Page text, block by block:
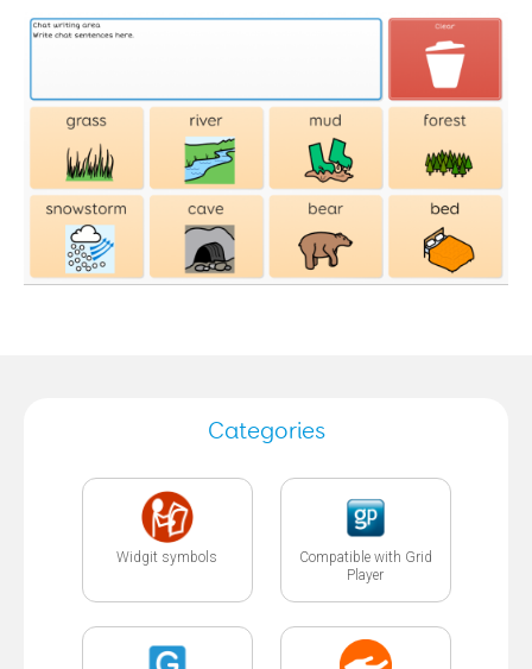
Categories
Widgit symbols
Compatible with Grid
Player